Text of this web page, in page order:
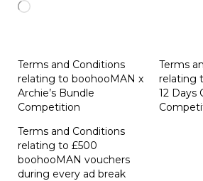
Loading…
Terms and Conditions
relating to boohooMAN x
Archie’s Bundle
Competition
Terms
relating
12 Days
Terms and Conditions
relating to £500
boohooMAN vouchers
during every ad break